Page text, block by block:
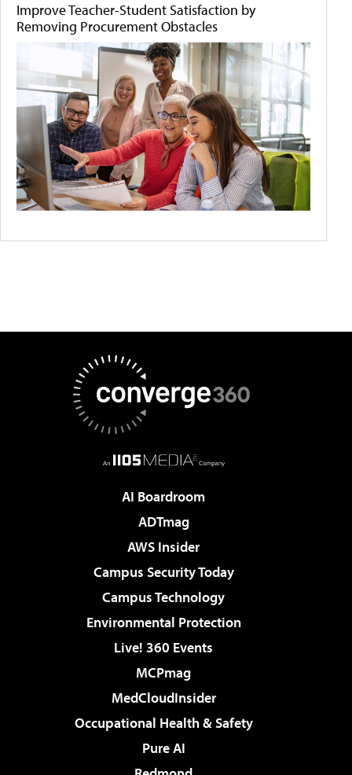
Improve Teacher-Student Satisfaction by
Removing Procurement Obstacles
AI Boardroom
ADTmag
AWS Insider
Campus Security Today
Campus Technology
Environmental Protection
Live! 360 Events
MCPmag
MedCloudInsider
Occupational Health & Safety
Pure AI